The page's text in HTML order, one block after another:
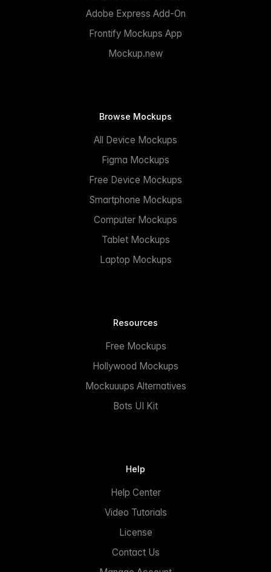
Adobe Express Add-On
Frontify Mockups App
Mockup.new
Browse Mockups
All Device Mockups
Figma Mockups
Free Device Mockups
Smartphone Mockups
Computer Mockups
Tablet Mockups
Laptop Mockups
Resources
Free Mockups
Hollywood Mockups
Mockuuups Alternatives
Bots UI Kit
Help
Help Center
Video Tutorials
License
Contact Us